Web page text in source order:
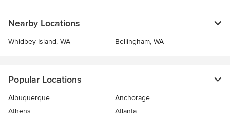
Nearby Locations
Whidbey Island, WA Bellingham, WA
Popular Locations
Albuquerque
Anchorage
Athens
Atlanta